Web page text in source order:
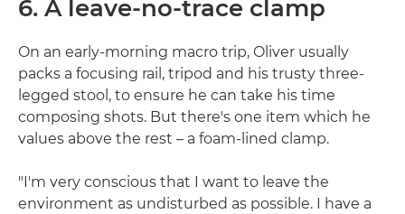
6. A leave-no-trace clamp
On an early-morning macro trip, Oliver usually
packs a focusing rail, tripod and his trusty three-
legged stool, to ensure he can take his time
composing shots. But there's one item which he
values above the rest – a foam-lined clamp.
"I'm very conscious that I want to leave the
environment as undisturbed as possible. I have a